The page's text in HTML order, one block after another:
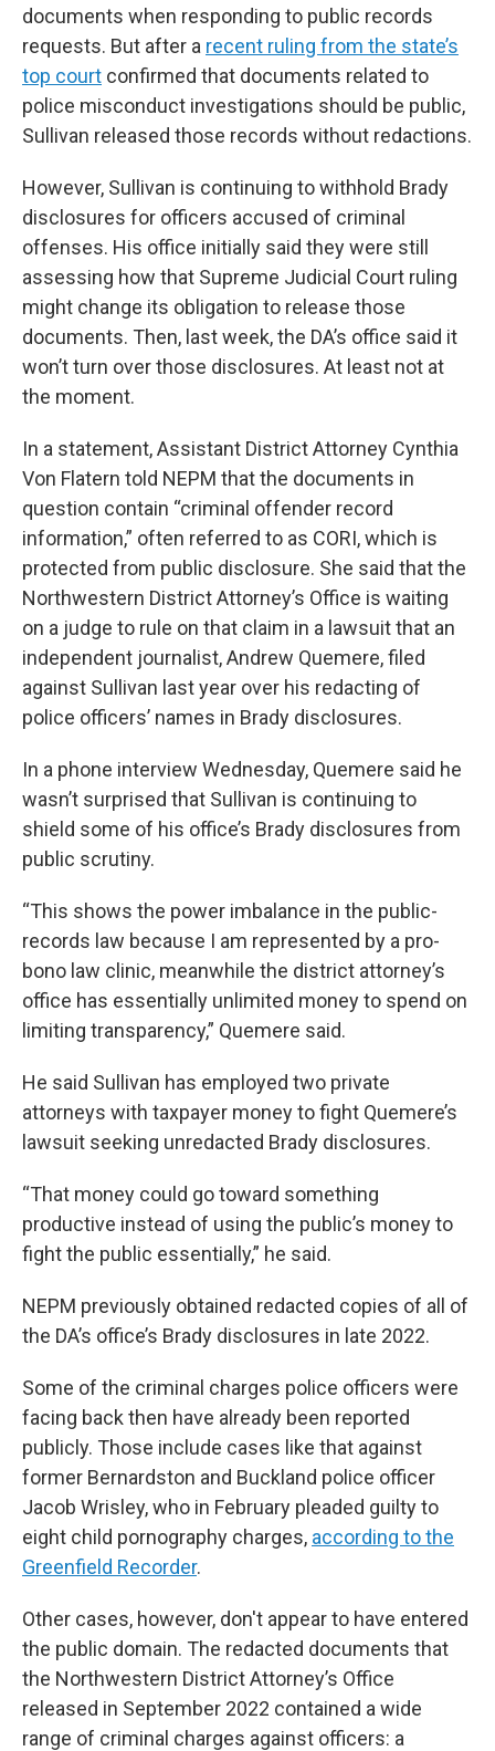
documents when responding to public records
requests. But after a recent ruling from the state’s
top court confirmed that documents related to
police misconduct investigations should be public,
Sullivan released those records without redactions.
However, Sullivan is continuing to withhold Brady
disclosures for officers accused of criminal
offenses. His office initially said they were still
assessing how that Supreme Judicial Court ruling
might change its obligation to release those
documents. Then, last week, the DA’s office said it
won’t turn over those disclosures. At least not at
the moment.
In a statement, Assistant District Attorney Cynthia
Von Flatern told NEPM that the documents in
question contain “criminal offender record
information,” often referred to as CORI, which is
protected from public disclosure. She said that the
Northwestern District Attorney’s Office is waiting
on a judge to rule on that claim in a lawsuit that an
independent journalist, Andrew Quemere, filed
against Sullivan last year over his redacting of
police officers’ names in Brady disclosures.
In a phone interview Wednesday, Quemere said he
wasn’t surprised that Sullivan is continuing to
shield some of his office’s Brady disclosures from
public scrutiny.
“This shows the power imbalance in the public-
records law because I am represented by a pro-
bono law clinic, meanwhile the district attorney’s
office has essentially unlimited money to spend on
limiting transparency,” Quemere said.
He said Sullivan has employed two private
attorneys with taxpayer money to fight Quemere’s
lawsuit seeking unredacted Brady disclosures.
“That money could go toward something
productive instead of using the public’s money to
fight the public essentially,” he said.
NEPM previously obtained redacted copies of all of
the DA’s office’s Brady disclosures in late 2022.
Some of the criminal charges police officers were
facing back then have already been reported
publicly. Those include cases like that against
former Bernardston and Buckland police officer
Jacob Wrisley, who in February pleaded guilty to
eight child pornography charges, according to the
Greenfield Recorder.
Other cases, however, don't appear to have entered
the public domain. The redacted documents that
the Northwestern District Attorney’s Office
released in September 2022 contained a wide
range of criminal charges against officers: a